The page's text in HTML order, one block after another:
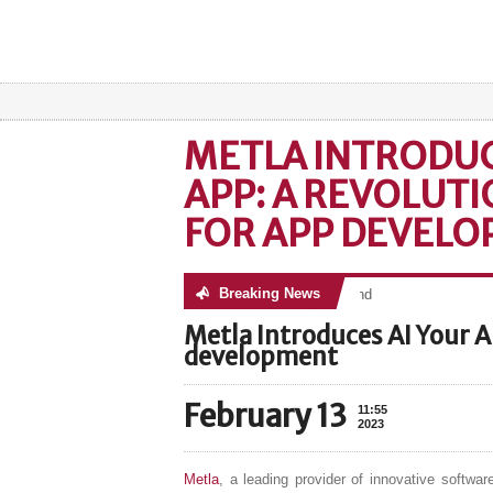
METLA
APP: A
FOR APP
Breaking News
No posts were found
Metla Introduces AI Your
development
February 13
11:55
2023
Metla, a leading provider of innovative